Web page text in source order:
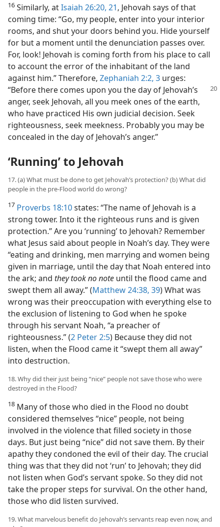
16 Similarly, atIsaiah 26:20, 21, Jehovah says of that
coming time: “Go, my people, enter into your interior
rooms, and shut your doors behind you. Hide yourself
for but a moment until the denunciation passes over.
For, look! Jehovah is coming forth from his place to call
to account the error of the inhabitant of the land
against him.” Therefore, Zephaniah 2:2, 3 urges:
“Before there comes upon you the day of Jehovah’s
anger, seek Jehovah, all you meek ones of the earth,
who have practiced His own judicial decision. Seek
righteousness, seek meekness. Probably you may be
concealed in the day of Jehovah’s anger.”
‘Running’ to Jehovah
17. (a) What must be done to get Jehovah’s protection? (b) What did
people in the pre-Flood world do wrong?
17 Proverbs 18:10states: “The name of Jehovah is a
strong tower. Into it the righteous runs and is given
protection.” Are you ‘running’ to Jehovah? Remember
what Jesus said about people in Noah’s day. They were
“eating and drinking, men marrying and women being
given in marriage, until the day that Noah entered into
the ark; and they took no note until the flood came and
swept them all away.” (Matthew 24:38, 39) What was
wrong was their preoccupation with everything else to
the exclusion of listening to God when he spoke
through his servant Noah, “a preacher of
righteousness.” (2 Peter 2:5) Because they did not
listen, when the Flood came it “swept them all away”
into destruction.
18. Why did their just being “nice” people not save those who were
destroyed in the Flood?
18 Many of those who died in the Flood no doubt
considered themselves “nice” people, not being
involved in the violence that filled society in those
days. But just being “nice” did not save them. By their
apathy they condoned the evil of their day. The crucial
thing was that they did not ‘run’ to Jehovah; they did
not listen when God’s servant spoke. So they did not
take the proper steps for survival. On the other hand,
those who did listen survived.
19. What marvelous benefit do Jehovah’s servants reap even now, and